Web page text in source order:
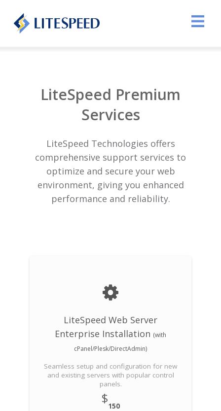
LiteSpeed Premium
Services
LiteSpeed Technologies offers
comprehensive support services to
optimize and secure your web
environment, giving you enhanced
performance and reliability.
LiteSpeed Web Server
Enterprise Installation (with
cPanel/Plesk/DirectAdmin)
Seamless setup and configuration for new
and existing servers with popular control
panels.
$150